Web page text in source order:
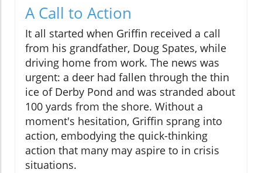
A Call to Action
It all started when Griffin received a call
from his grandfather, Doug Spates, while
driving home from work. The news was
urgent: a deer had fallen through the thin
ice of Derby Pond and was stranded about
100 yards from the shore. Without a
moment's hesitation, Griffin sprang into
action, embodying the quick-thinking
action that many may aspire to in crisis
situations.